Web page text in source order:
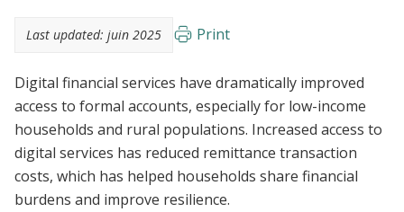
Last updated: juin 2025 Print
Digital financial services have dramatically improved
access to formal accounts, especially for low-income
households and rural populations. Increased access to
digital services has reduced remittance transaction
costs, which has helped households share financial
burdens and improve resilience.